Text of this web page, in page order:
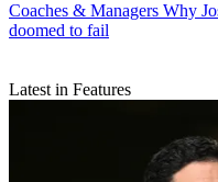
Coaches & Managers Why
doomed to fail
Latest in Features